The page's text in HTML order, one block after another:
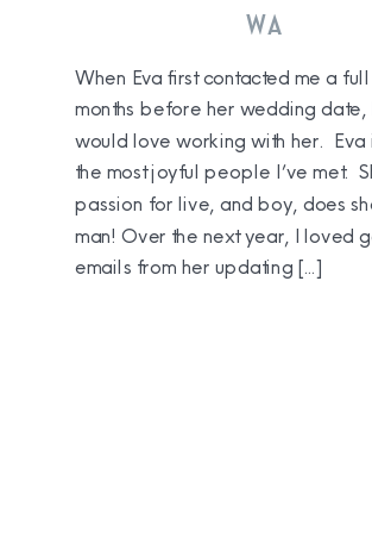
When Eva first contacted me a
months before her wedding date,
would love working with her. Eva
the most joyful people I’ve met.
passion for live, and boy, does
man! Over the next year, I loved
emails from her updating […]
WA